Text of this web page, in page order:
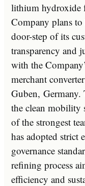
lithium hydroxide
Company plans
door-step of its
transparency and
with the
merchant
Guben, Germany.
the clean mobility
of the strongest
has adopted strict
governance
refining process
efficiency and